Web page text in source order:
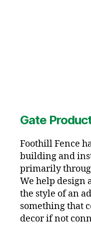
Gate
Foothill Fence
building and
primarily
We help design
the style of an
something that
decor if not